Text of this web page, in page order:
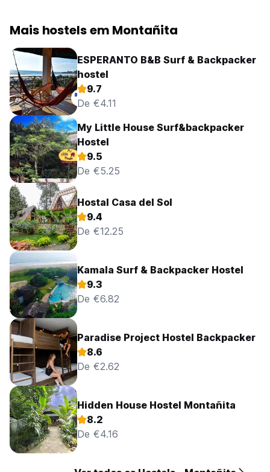
Mais hostels em Montañita
ESPERANTO B&B Surf & Backpacker
hostel
9.7
De €4.11
My Little House Surf&backpacker
Hostel
9.5
De €5.25
Hostal Casa del Sol
9.4
De €12.25
Kamala Surf & Backpacker Hostel
9.3
De €6.82
Paradise Project Hostel Backpacker
8.6
De €2.62
Hidden House Hostel Montañita
8.2
De €4.16